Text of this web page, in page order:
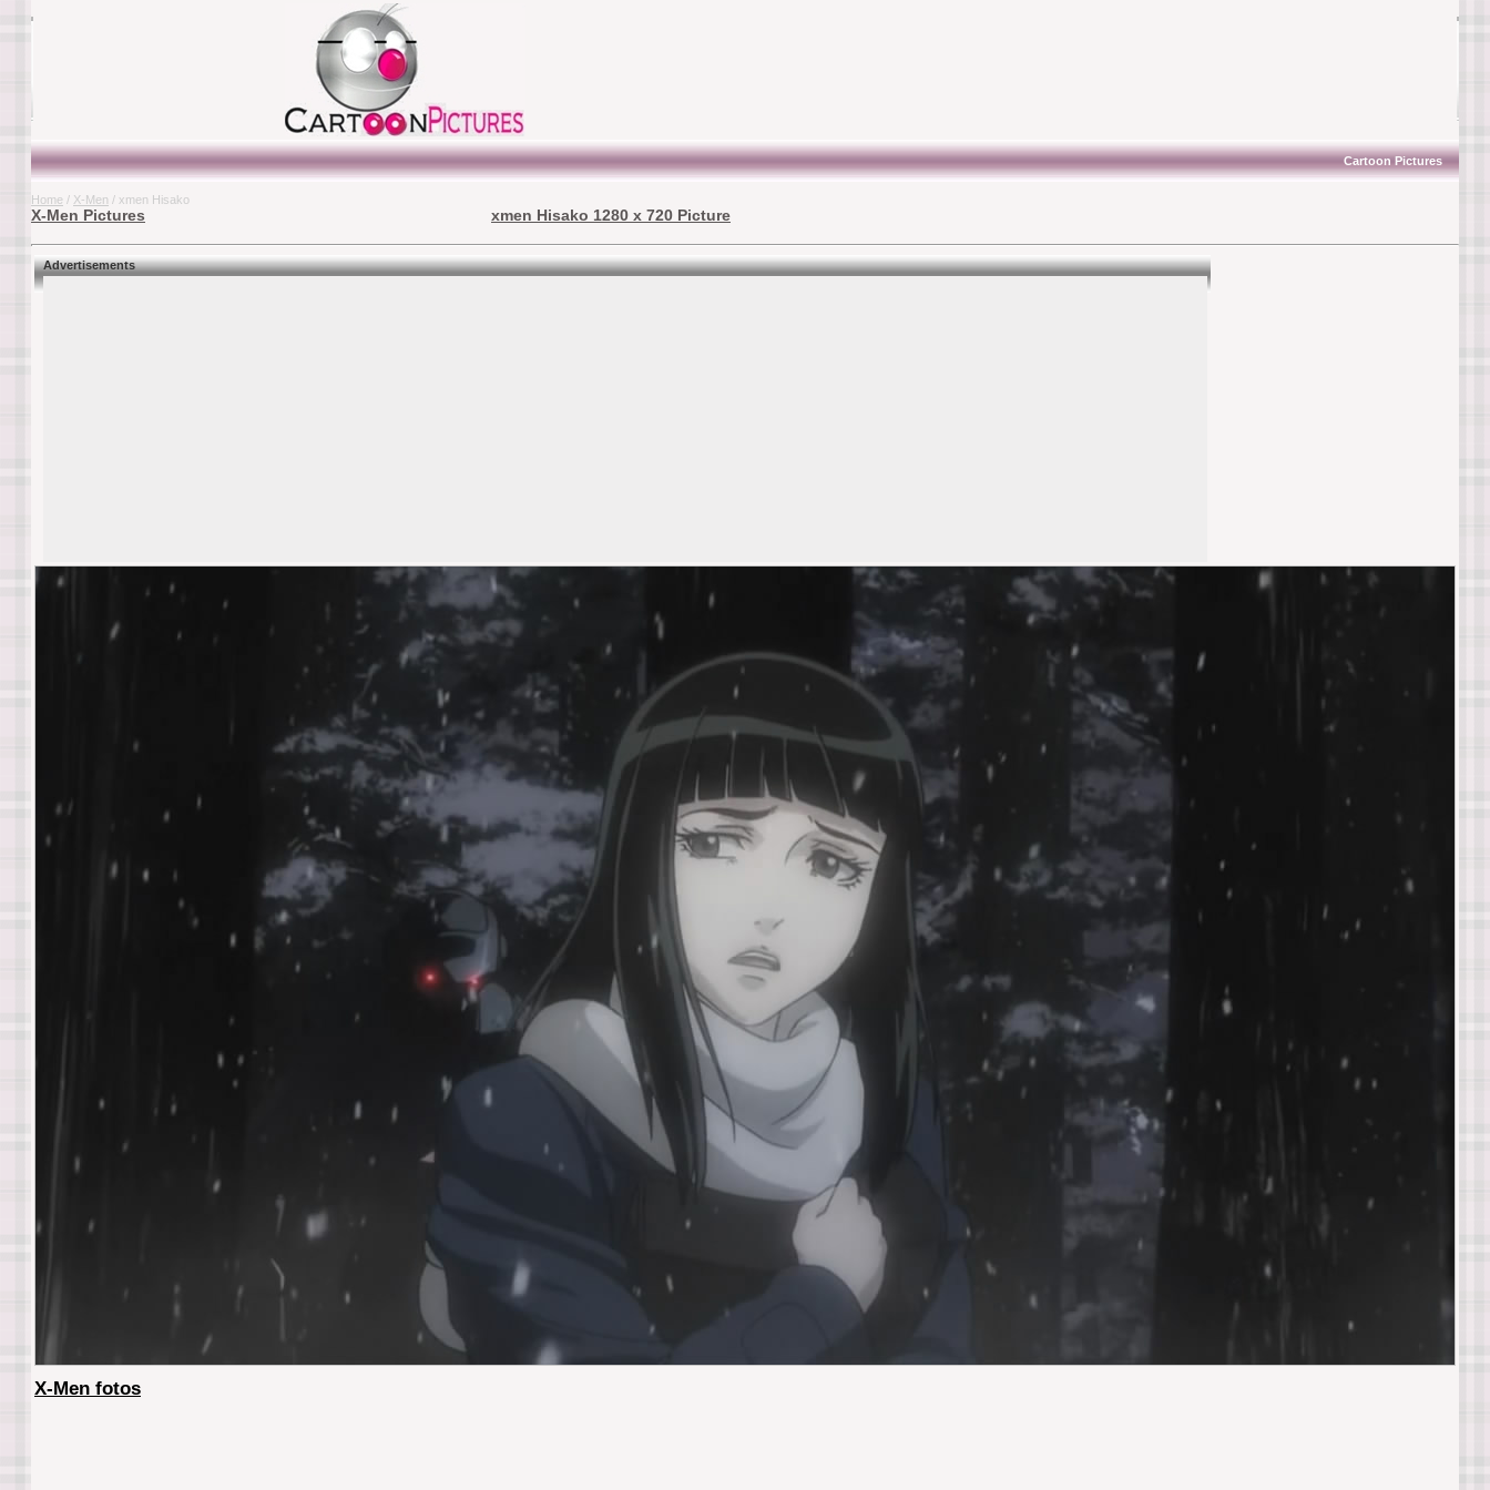
Cartoon Pictures
Home / X-Men / xmen Hisako
X-Men Pictures xmen Hisako 1280 x 720 Picture
Advertisements
X-Men fotos